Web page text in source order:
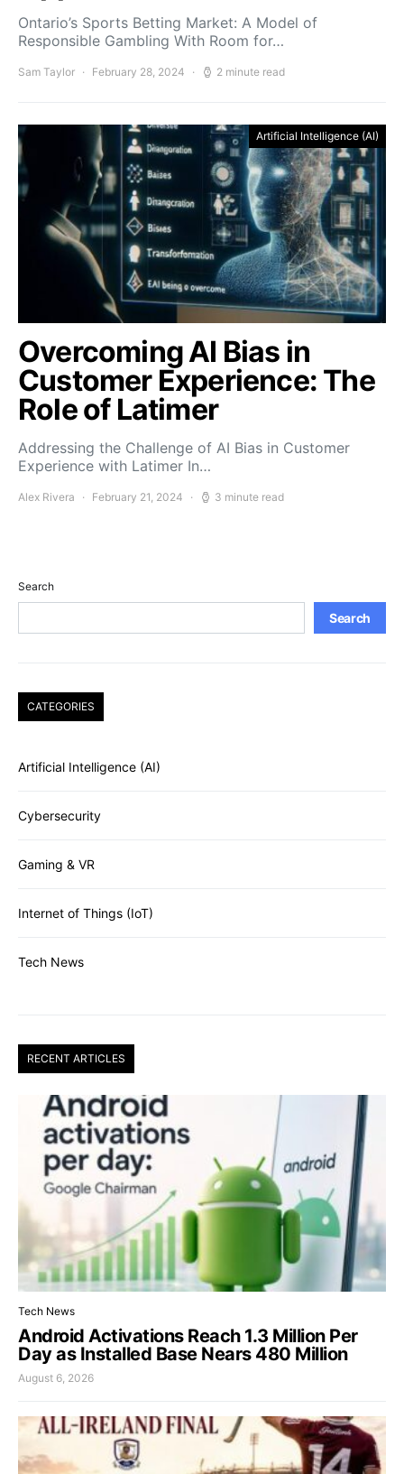
Ontario’s Sports Betting Market: A Model of
Responsible Gambling With Room for…
Sam Taylor February 28, 2024 2 minute read
Artificial Intelligence (AI)
Overcoming AI Bias in
Customer Experience: The
Role of Latimer
Addressing the Challenge of AI Bias in Customer
Experience with Latimer In…
Alex Rivera February 21, 2024 3 minute read
Search
Search
CATEGORIES
Artificial Intelligence (AI)
Cybersecurity
Gaming & VR
Internet of Things (IoT)
Tech News
RECENT ARTICLES
Tech News
Android Activations Reach 1.3 Million Per
Day as Installed Base Nears 480 Million
August 6, 2026